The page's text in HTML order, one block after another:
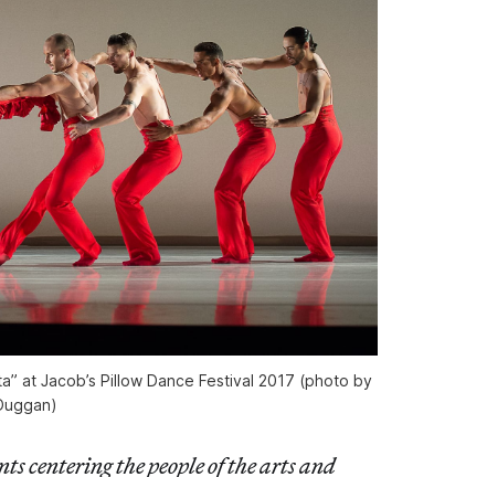
at Jacob’s Pillow Dance Festival 2017 (photo by
centering the people of the arts and